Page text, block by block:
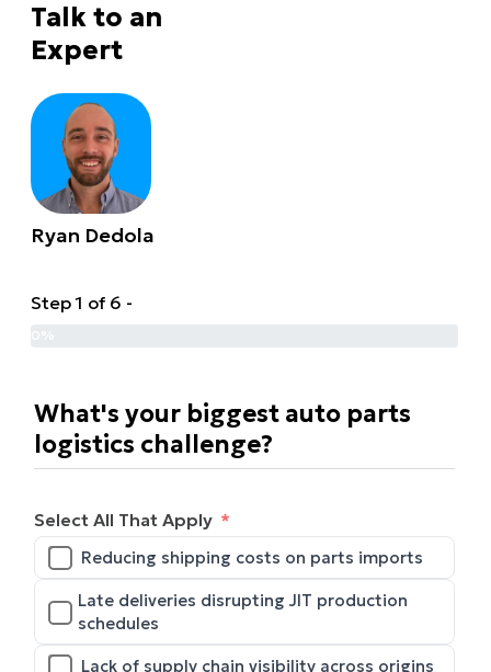
Talk to an
Expert
Ryan Dedola
Step 1 of 6 -
What's your biggest auto parts
logistics challenge?
Select All That Apply
Reducing shipping costs on parts imports
Late deliveries disrupting JIT production
schedules
Lack of supply chain visibility across origins